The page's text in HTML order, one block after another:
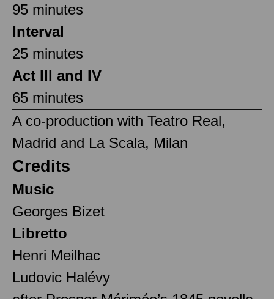
95 minutes
Interval
25 minutes
Act III and IV
65 minutes
A co-production with Teatro Real,
Madrid and La Scala, Milan
Credits
Music
Georges Bizet
Libretto
Henri Meilhac
Ludovic Halévy